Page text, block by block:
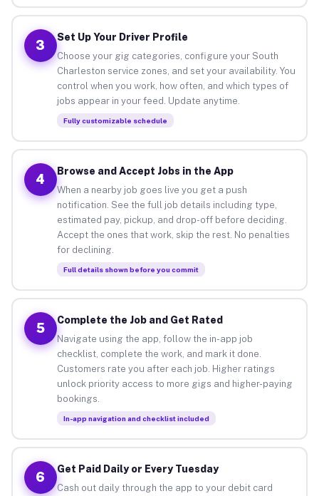
3
Set Up Your Driver Profile
Choose your gig categories, configure your South
Charleston service zones, and set your availability. You
control when you work, how often, and which types of
jobs appear in your feed. Update anytime.
Fully customizable schedule
4
Browse and Accept Jobs in the App
When a nearby job goes live you get a push
notification. See the full job details including type,
estimated pay, pickup, and drop-off before deciding.
Accept the ones that work, skip the rest. No penalties
for declining.
Full details shown before you commit
5
Complete the Job and Get Rated
Navigate using the app, follow the in-app job
checklist, complete the work, and mark it done.
Customers rate you after each job. Higher ratings
unlock priority access to more gigs and higher-paying
bookings.
In-app navigation and checklist included
6
Get Paid Daily or Every Tuesday
Cash out daily through the app to your debit card